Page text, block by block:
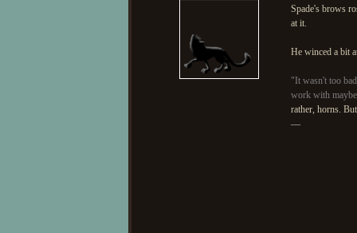
Spade's brows
at it.
He winced a bit
"It wasn't too
work with
rather, horns.
—